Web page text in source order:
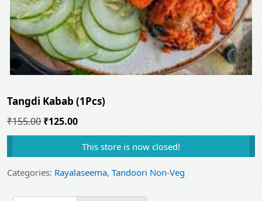
Tangdi Kabab (1Pcs)
₹155.00 Original
price
₹155.00.
₹125.00Current
price
is:
₹125.00.
This store is now closed!
Categories: Rayalaseema, Tandoori Non-Veg